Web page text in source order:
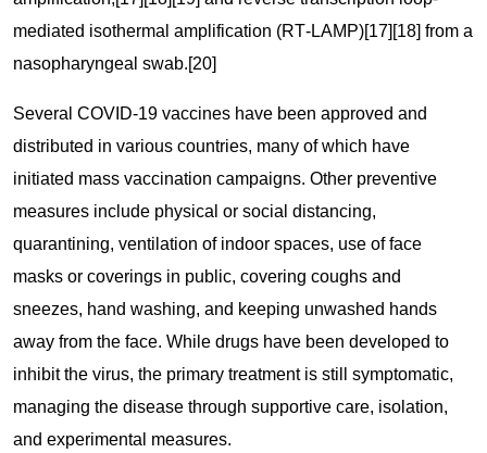
mediated isothermal amplification (RT‑LAMP)[17][18] from a
nasopharyngeal swab.[20]
Several COVID-19 vaccines have been approved and
distributed in various countries, many of which have
initiated mass vaccination campaigns. Other preventive
measures include physical or social distancing,
quarantining, ventilation of indoor spaces, use of face
masks or coverings in public, covering coughs and
sneezes, hand washing, and keeping unwashed hands
away from the face. While drugs have been developed to
inhibit the virus, the primary treatment is still symptomatic,
managing the disease through supportive care, isolation,
and experimental measures.